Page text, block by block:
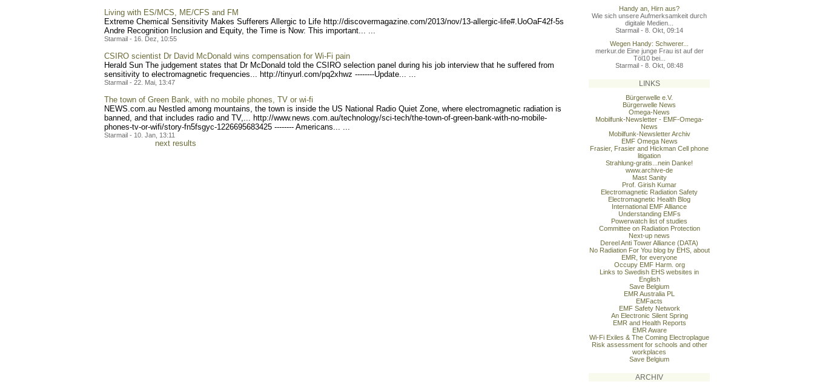
Living with ES/MCS, ME/CFS and FM
Extreme Chemical Sensitivity Makes Sufferers Allergic to Life http://discovermagazine.com/2013/nov/13-allergic-life#.UoOaF42f-5s
Andre Recognition Inclusion and Equity, the Time is Now: This important... ...
Starmail - 16. Dez, 10:55
CSIRO scientist Dr David McDonald wins compensation for Wi-Fi pain
Herald Sun The judgement states that Dr McDonald told the CSIRO selection panel during his job interview that he suffered from
sensitivity to electromagnetic frequencies... http://tinyurl.com/pq2xhwz --------Update... ...
Starmail - 22. Mai, 13:47
The town of Green Bank, with no mobile phones, TV or wi-fi
NEWS.com.au Nestled among mountains, the town is inside the US National Radio Quiet Zone, where electromagnetic radiation is
banned, and that includes radio and TV,... http://www.news.com.au/technology/sci-tech/the-town-of-green-bank-with-no-mobile-
phones-tv-or-wifi/story-fn5fsgyc-1226695683425 -------- Americans... ...
Starmail - 10. Jan, 13:11
next results
Handy an, Hirn aus?
Wie sich unsere Aufmerksamkeit durch
digitale Medien...
Starmail - 8. Okt, 09:14
Wegen Handy: Schwerer...
merkur.de Eine junge Frau ist auf der
Töl10 bei...
Starmail - 8. Okt, 08:48
LINKS
Bürgerwelle e.V.
Bürgerwelle News
Omega-News
Mobilfunk-Newsletter - EMF-Omega-
News
Mobilfunk-Newsletter Archiv
EMF Omega News
Frasier, Frasier and Hickman Cell phone
litigation
Strahlung-gratis...nein Danke!
www.archive-de
Mast Sanity
Prof. Girish Kumar
Electromagnetic Radiation Safety
Electromagnetic Health Blog
International EMF Alliance
Understanding EMFs
Powerwatch list of studies
Committee on Radiation Protection
Next-up news
Dereel Anti Tower Alliance (DATA)
No Radiation For You blog by EHS, about
EMR, for everyone
Occupy EMF Harm. org
Links to Swedish EHS websites in
English
Save Belgium
EMR Australia PL
EMFacts
EMF Safety Network
An Electronic Silent Spring
EMR and Health Reports
EMR Aware
Wi-Fi Exiles & The Coming Electroplague
Risk assessment for schools and other
workplaces
Save Belgium
ARCHIV